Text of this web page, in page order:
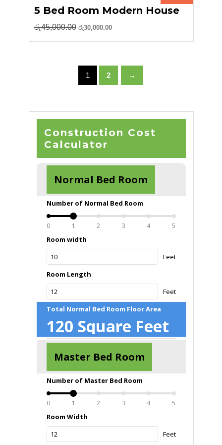
5 Bed Room Modern House
රු45,000.00 Original
was:
රු30,000.00Current
is:
1 2 →
Construction Cost
Calculator
Room width
Feet
Room Length
Feet
Total Normal Bed Room Floor Area
120 Square Feet
Number of Normal Bed Room
0 1 2 3 4 5
Normal Bed Room
Room Width
Feet
Number of Master Bed Room
0 1 2 3 4 5
Master Bed Room